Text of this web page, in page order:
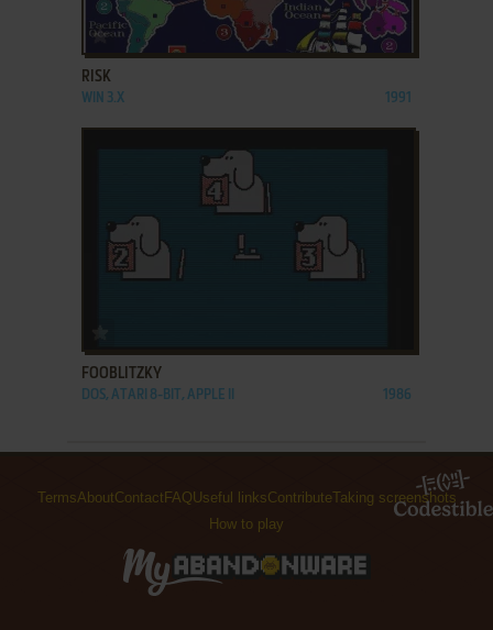
ADD TO FAVORITES
RISK
WIN 3.X 1991
FOOBLITZKY
DOS, ATARI 8-BIT, APPLE II 1986
TermsAboutContact FAQUseful linksContributeTaking screenshots
How to play